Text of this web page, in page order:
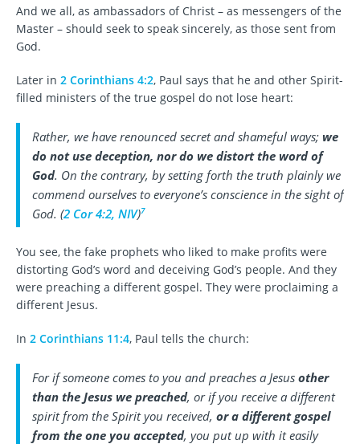
And we all, as ambassadors of Christ – as messengers of the
Master – should seek to speak sincerely, as those sent from
God.
Later in 2 Corinthians 4:2, Paul says that he and other Spirit-
filled ministers of the true gospel do not lose heart:
Rather, we have renounced secret and shameful ways; we
do not use deception, nor do we distort the word of
God. On the contrary, by setting forth the truth plainly we
commend ourselves to everyone’s conscience in the sight of
God. (2 Cor 4:2, NIV)7
You see, the fake prophets who liked to make profits were
distorting God’s word and deceiving God’s people. And they
were preaching a different gospel. They were proclaiming a
different Jesus.
In 2 Corinthians 11:4, Paul tells the church:
For if someone comes to you and preaches a Jesus other
than the Jesus we preached, or if you receive a different
spirit from the Spirit you received, or a different gospel
from the one you accepted, you put up with it easily